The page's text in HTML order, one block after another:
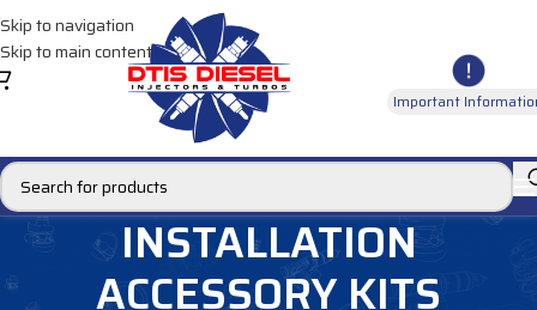
Skip to navigation
Skip to main content
Important
INSTALLATION
ACCESSORY KITS